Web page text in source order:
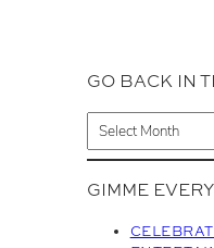
GO BACK IN
r
h
GIMME